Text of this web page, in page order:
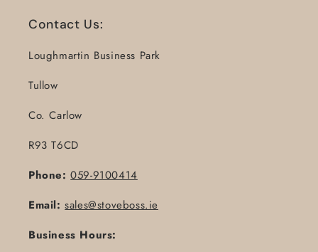
Contact Us:
Loughmartin Business Park
Tullow
Co. Carlow
R93 T6CD
Phone: 059-9100414
Email: sales@stoveboss.ie
Business Hours: